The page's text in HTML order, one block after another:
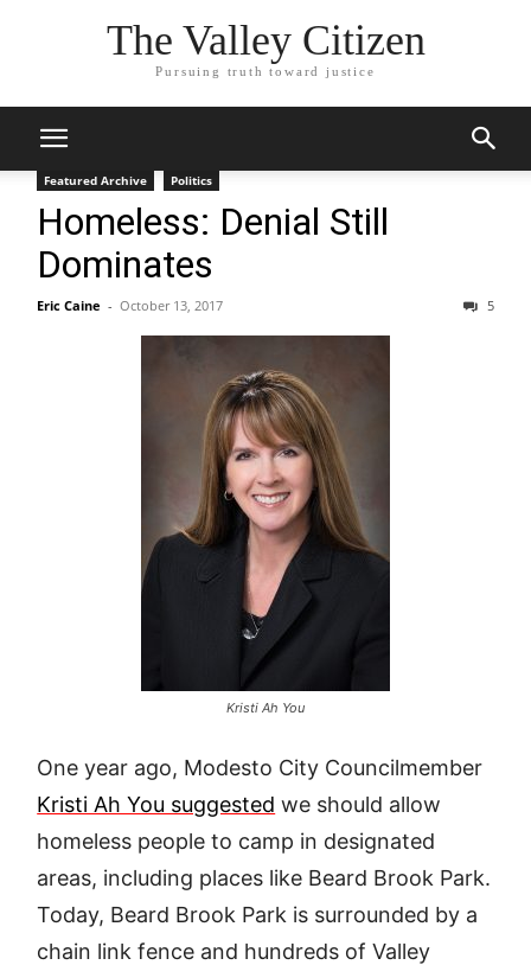
The Valley Citizen
Pursuing truth toward justice
Featured Archive Politics
Homeless: Denial Still
Dominates
Eric Caine - October 13, 2017 5
Kristi Ah You
One year ago, Modesto City Councilmember
Kristi Ah You suggested we should allow
homeless people to camp in designated
areas, including places like Beard Brook Park.
Today, Beard Brook Park is surrounded by a
chain link fence and hundreds of Valley